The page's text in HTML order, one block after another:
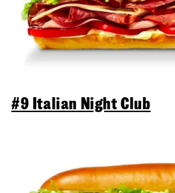
#9 Italian Night Club